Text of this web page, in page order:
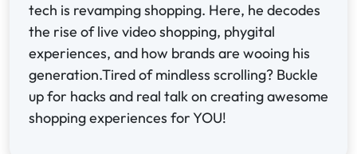
tech is revamping shopping. Here, he decodes
the rise of live video shopping, phygital
experiences, and how brands are wooing his
generation.Tired of mindless scrolling? Buckle
up for hacks and real talk on creating awesome
shopping experiences for YOU!